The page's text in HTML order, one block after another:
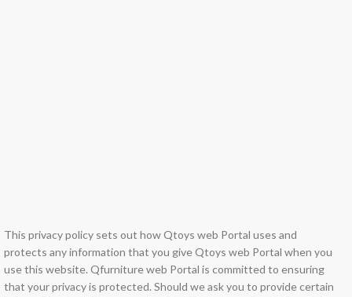
This privacy policy sets out how Qtoys web Portal uses and
protects any information that you give Qtoys web Portal when you
use this website. Qfurniture web Portal is committed to ensuring
that your privacy is protected. Should we ask you to provide certain